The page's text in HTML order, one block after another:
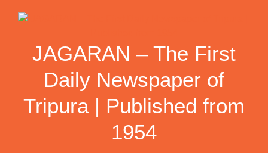
JAGARAN – The First
Daily Newspaper of
Tripura | Published from
1954